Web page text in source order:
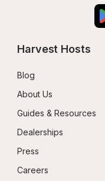
Harvest Hosts
Blog
About Us
Guides & Resources
Dealerships
Press
Careers